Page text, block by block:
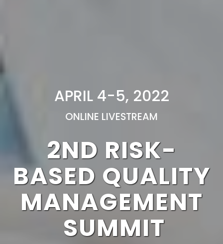
APRIL 4-5, 2022
ONLINE LIVESTREAM
2ND RISK-
BASED QUALITY
MANAGEMENT
SUMMIT